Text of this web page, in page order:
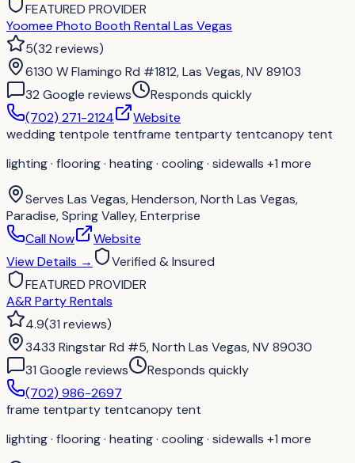
FEATURED PROVIDER
Yoomee Photo Booth Rental Las Vegas
5(32 reviews)
6130 W Flamingo Rd #1812, Las Vegas, NV 89103
32 Google reviews
Responds quickly
(702) 271-2124
Website
wedding tentpole tentframe tentparty tentcanopy tent
lighting · flooring · heating · cooling · sidewalls +1 more
Serves Las Vegas, Henderson, North Las Vegas,
Paradise, Spring Valley, Enterprise
Call Now
Website
View Details →
Verified & Insured
FEATURED PROVIDER
A&R Party Rentals
4.9(31 reviews)
3433 Ringstar Rd #5, North Las Vegas, NV 89030
31 Google reviews
Responds quickly
(702) 986-2697
frame tentparty tentcanopy tent
lighting · flooring · heating · cooling · sidewalls +1 more